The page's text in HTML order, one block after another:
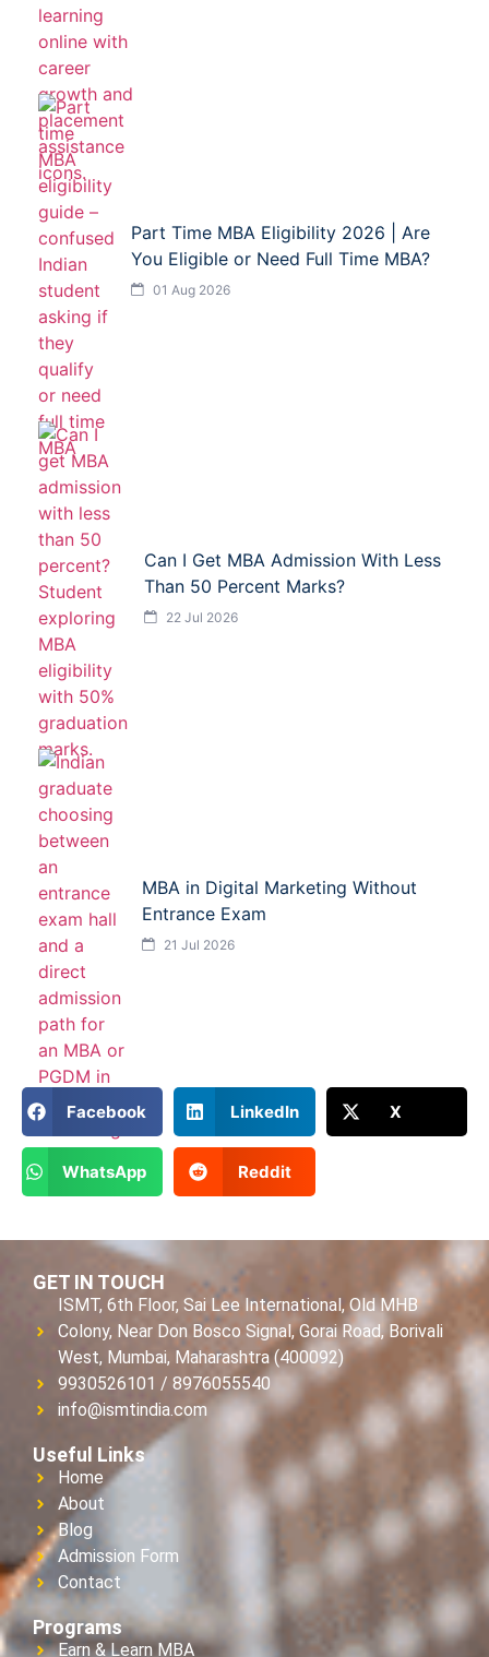
Part Time MBA Eligibility 2026 | Are
You Eligible or Need Full Time MBA?
01 Aug 2026
Can I Get MBA Admission With Less
Than 50 Percent Marks?
22 Jul 2026
MBA in Digital Marketing Without
Entrance Exam
21 Jul 2026
Facebook LinkedIn X
WhatsApp Reddit
GET IN TOUCH
ISMT, 6th Floor, Sai Lee International, Old MHB
Colony, Near Don Bosco Signal, Gorai Road, Borivali
West, Mumbai, Maharashtra (400092)
9930526101 / 8976055540
info@ismtindia.com
Useful Links
Home
About
Blog
Admission Form
Contact
Programs
Earn & Learn MBA